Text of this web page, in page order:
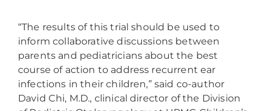
“The results of this trial should be used to
inform collaborative discussions between
parents and pediatricians about the best
course of action to address recurrent ear
infections in their children,” said co-author
David Chi, M.D., clinical director of the Division